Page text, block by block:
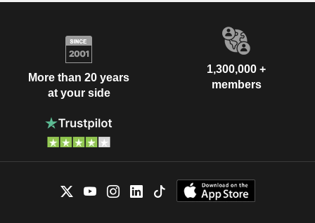
More than 20 years
at your side
1,300,000 +
members